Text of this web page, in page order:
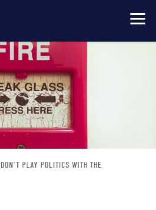
DON’T PLAY POLITICS WITH THE